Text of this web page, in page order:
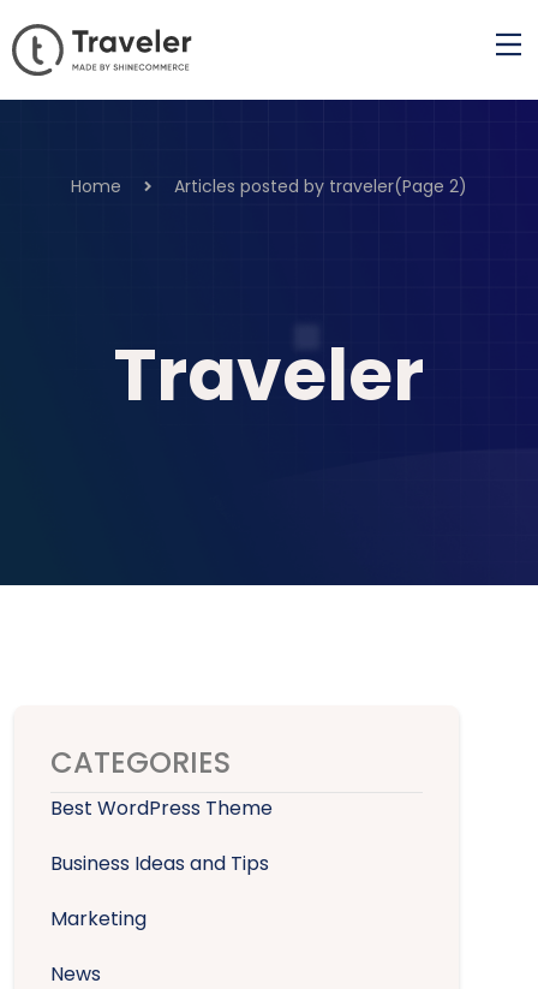
Home Articles posted by traveler(Page 2)
Traveler
CATEGORIES
Best WordPress Theme
Business Ideas and Tips
Marketing
News